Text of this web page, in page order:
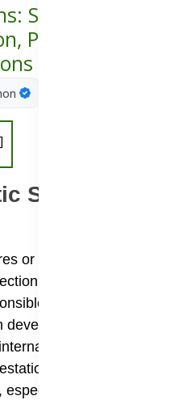
Symptoms,
Prevention &
]
Skin
or rashes that appear
with Treponema
for syphilis. This
in stages and
organs if not
are among the
during the